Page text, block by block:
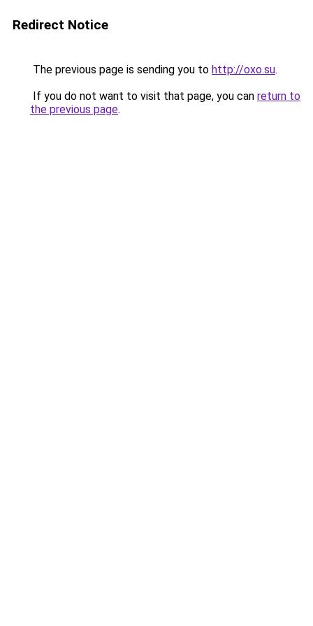
Redirect Notice
The previous page is sending you to http://oxo.su.
If you do not want to visit that page, you can return to
the previous page.